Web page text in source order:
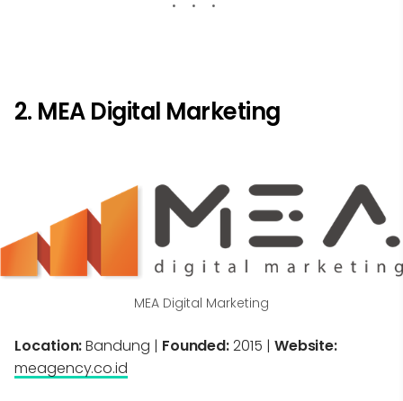
2. MEA Digital Marketing
MEA Digital Marketing
Location:Bandung | Founded:2015 | Website:
meagency.co.id